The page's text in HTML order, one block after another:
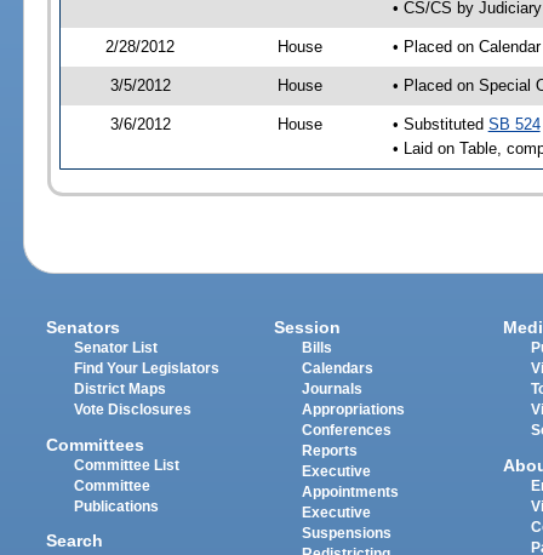
• CS/CS by
2/28/2012 House • Placed on
3/5/2012 House • Placed on Special
3/6/2012 House • Substituted SB 524
• Laid on Table,
Senators
Senator List
Find Your Legislators
District Maps
Vote Disclosures
Committees
Committee List
Committee
Publications
Search
Session
Bills
Calendars
Journals
Appropriations
Conferences
Reports
Executive
Appointments
Executive
Suspensions